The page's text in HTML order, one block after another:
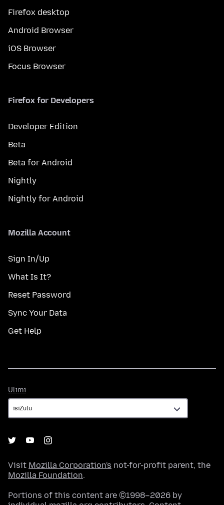
Firefox desktop
Android Browser
iOS Browser
Focus Browser
Firefox for Developers
Developer Edition
Beta
Beta for Android
Nightly
Nightly for Android
Mozilla Account
Sign In/Up
What Is It?
Reset Password
Sync Your Data
Get Help
Ulimi
Visit Mozilla Corporation's not-for-profit parent, the
Mozilla Foundation.
Portions of this content are ©1998–2026 by